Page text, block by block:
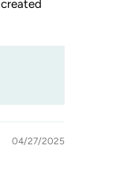
04/27/2025